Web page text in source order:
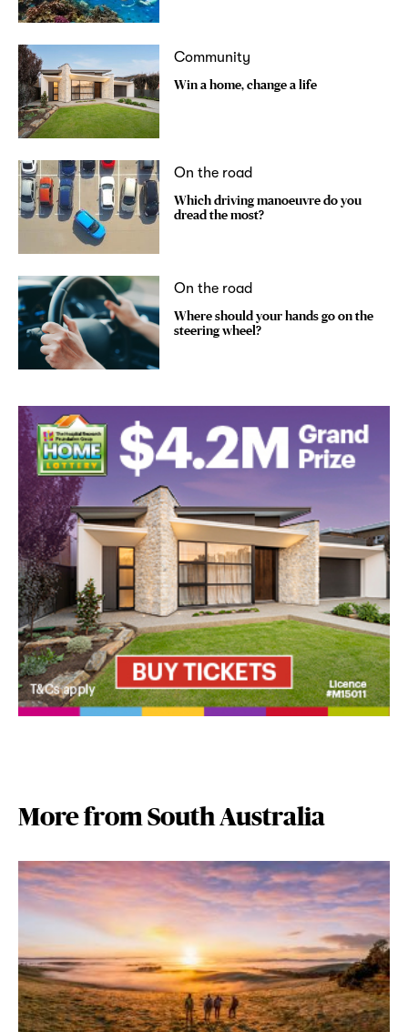
Community
Win a home, change a life
On the road
Which driving manoeuvre do you
dread the most?
On the road
Where should your hands go on the
steering wheel?
More from South Australia